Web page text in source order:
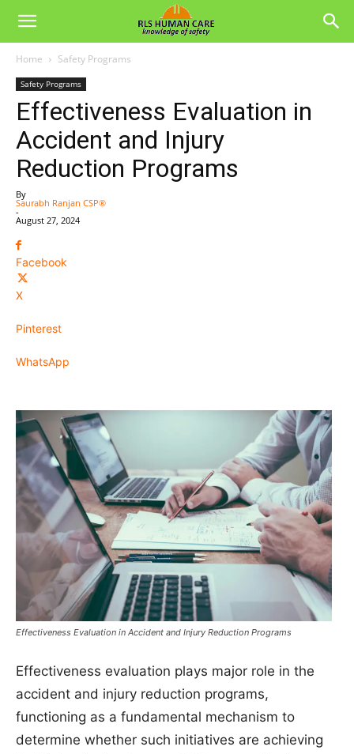
Home Safety Programs
Safety Programs
Effectiveness Evaluation in
Accident and Injury
Reduction Programs
By
Saurabh Ranjan CSP®
-
August 27, 2024
Facebook
X
Pinterest
WhatsApp
Effectiveness Evaluation in Accident and Injury Reduction Programs
Effectiveness evaluation plays major role in the
accident and injury reduction programs,
functioning as a fundamental mechanism to
determine whether such initiatives are achieving